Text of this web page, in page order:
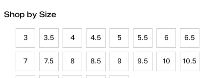
Shop by Size
3 3.5 4 4.5 5 5.5 6 6.5
7 7.5 8 8.5 9 9.5 10 10.5